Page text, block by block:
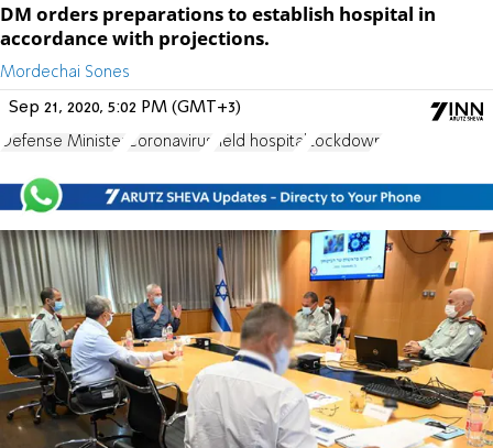
DM orders preparations to establish hospital in
accordance with projections.
Mordechai Sones
Sep 21, 2020, 5:02 PM (GMT+3)
Defense Minister Coronavirus field hospital Lockdown